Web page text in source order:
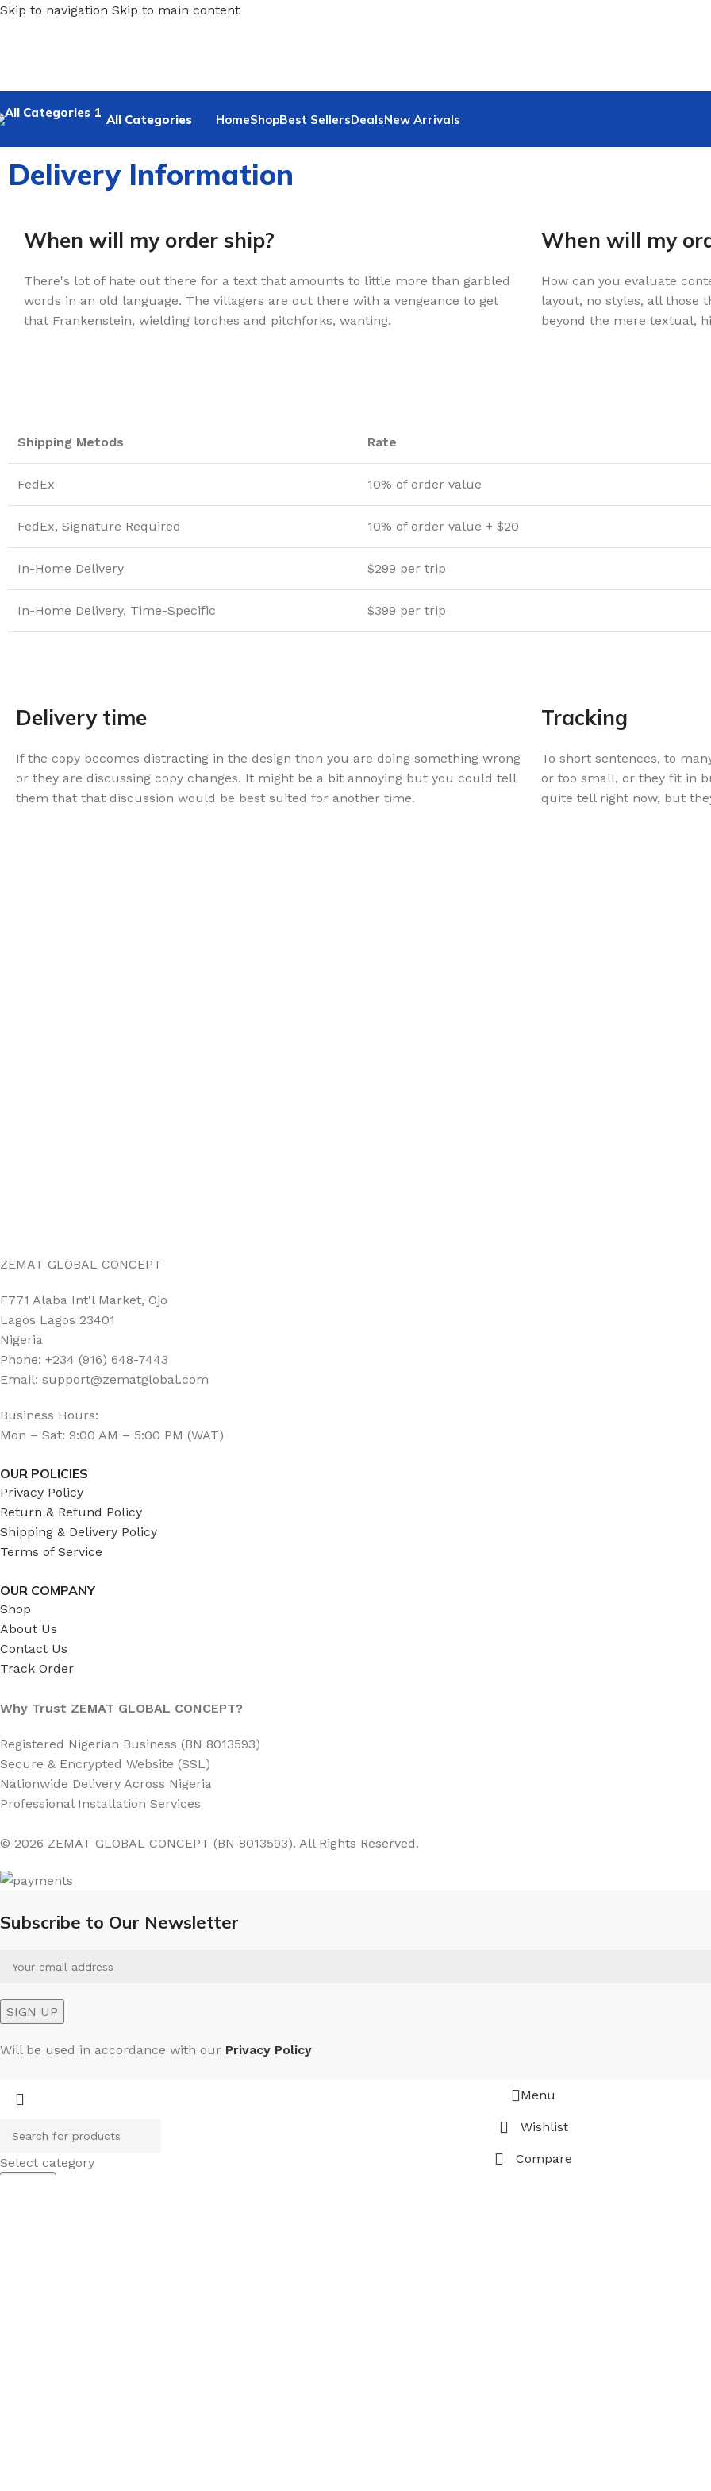
Skip to navigation Skip to main content
All Categories HomeShopBest SellersDealsNew Arrivals
Delivery Information
When will my order ship?
There's lot of hate out there for a text that amounts to little more than garbled
words in an old language. The villagers are out there with a vengeance to get
that Frankenstein, wielding torches and pitchforks, wanting.
When will my
How can you evaluate
layout, no styles, all those
beyond the mere textual,
Shipping Metods Rate
FedEx 10% of order value
FedEx, Signature Required 10% of order value + $20
In-Home Delivery $299 per trip
In-Home Delivery, Time-Specific $399 per trip
Delivery time
If the copy becomes distracting in the design then you are doing something wrong
or they are discussing copy changes. It might be a bit annoying but you could tell
them that that discussion would be best suited for another time.
Tracking
To short sentences, to
or too small, or they fit in
quite tell right now, but
ZEMAT GLOBAL CONCEPT
F771 Alaba Int'l Market, Ojo
Lagos Lagos 23401
Nigeria
Phone: +234 (916) 648-7443
Email: support@zematglobal.com
Business Hours:
Mon – Sat: 9:00 AM – 5:00 PM (WAT)
OUR POLICIES
Privacy Policy
Return & Refund Policy
Shipping & Delivery Policy
Terms of Service
OUR COMPANY
Shop
About Us
Contact Us
Track Order
Why Trust ZEMAT GLOBAL CONCEPT?
Registered Nigerian Business (BN 8013593)
Secure & Encrypted Website (SSL)
Nationwide Delivery Across Nigeria
Professional Installation Services
© 2026 ZEMAT GLOBAL CONCEPT (BN 8013593). All Rights Reserved.
Subscribe to Our Newsletter
Will be used in accordance with our Privacy Policy
Select category
Menu
Wishlist
Compare